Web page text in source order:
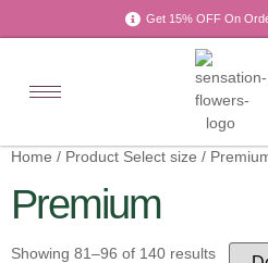
Get 15% OFF On
Home / Product Select size /
Premium
Showing 81–96 of 140 results